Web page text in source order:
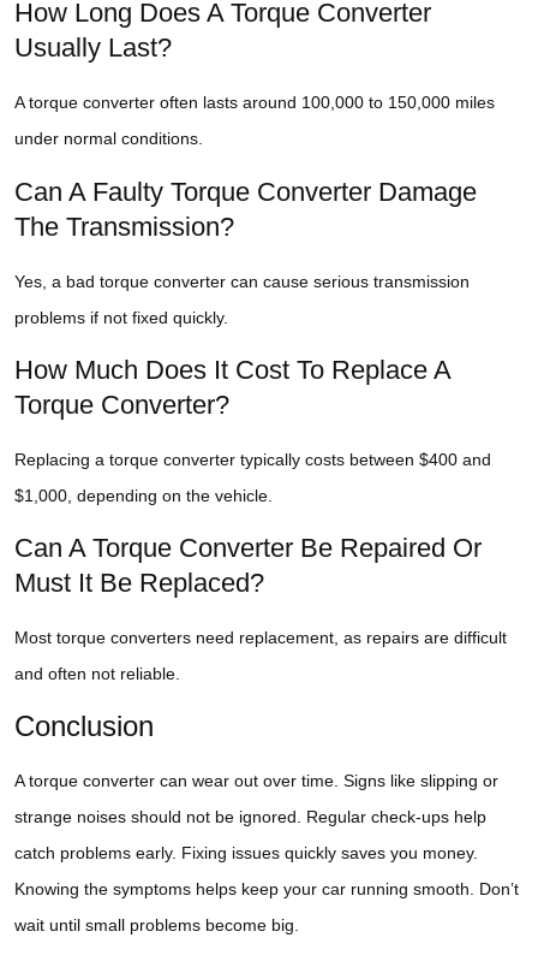
How Long Does A Torque Converter
Usually Last?
A torque converter often lasts around 100,000 to 150,000 miles
under normal conditions.
Can A Faulty Torque Converter Damage
The Transmission?
Yes, a bad torque converter can cause serious transmission
problems if not fixed quickly.
How Much Does It Cost To Replace A
Torque Converter?
Replacing a torque converter typically costs between $400 and
$1,000, depending on the vehicle.
Can A Torque Converter Be Repaired Or
Must It Be Replaced?
Most torque converters need replacement, as repairs are difficult
and often not reliable.
Conclusion
A torque converter can wear out over time. Signs like slipping or
strange noises should not be ignored. Regular check-ups help
catch problems early. Fixing issues quickly saves you money.
Knowing the symptoms helps keep your car running smooth. Don’t
wait until small problems become big.